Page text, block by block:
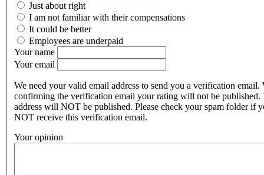
Just about right
I am not familiar with their compensations
It could be better
Employees are underpaid
Your name
Your email
We need your valid email address to send you a verification email.
confirming the verification email your rating will not be published.
address will NOT be published. Please check your spam folder if
NOT receive this verification email.
Your opinion